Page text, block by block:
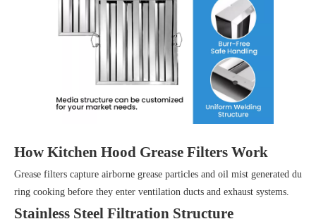
How Kitchen Hood Grease Filters Work
Grease filters capture airborne grease particles and oil mist generated du
ring cooking before they enter ventilation ducts and exhaust systems.
Stainless Steel Filtration Structure